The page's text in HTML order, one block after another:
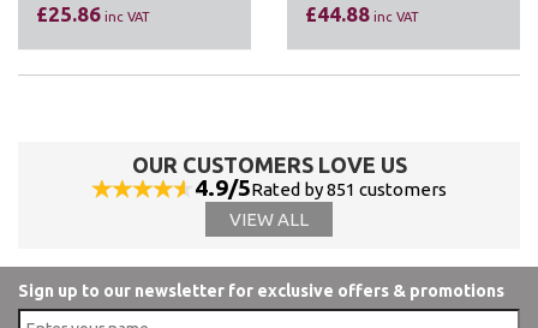
£25.86 inc VAT £44.88 inc VAT
OUR CUSTOMERS LOVE US
4.9/5Rated by 851 customers
VIEW ALL
Sign up to our newsletter for exclusive offers & promotions